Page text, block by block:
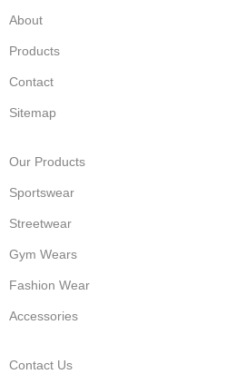
About
Products
Contact
Sitemap
Our Products
Sportswear
Streetwear
Gym Wears
Fashion Wear
Accessories
Contact Us